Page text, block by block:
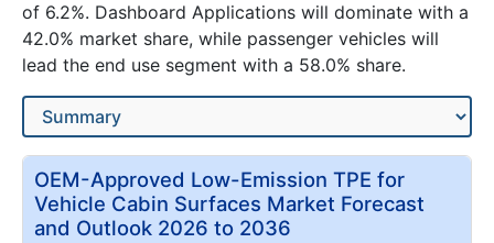
of 6.2%. Dashboard Applications will dominate with a
42.0% market share, while passenger vehicles will
lead the end use segment with a 58.0% share.
OEM-Approved Low-Emission TPE for
Vehicle Cabin Surfaces Market Forecast
and Outlook 2026 to 2036